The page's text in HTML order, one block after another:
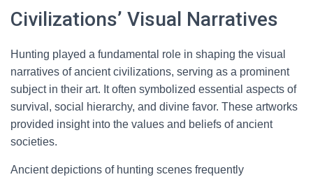
Civilizations’ Visual Narratives
Hunting played a fundamental role in shaping the visual
narratives of ancient civilizations, serving as a prominent
subject in their art. It often symbolized essential aspects of
survival, social hierarchy, and divine favor. These artworks
provided insight into the values and beliefs of ancient
societies.
Ancient depictions of hunting scenes frequently